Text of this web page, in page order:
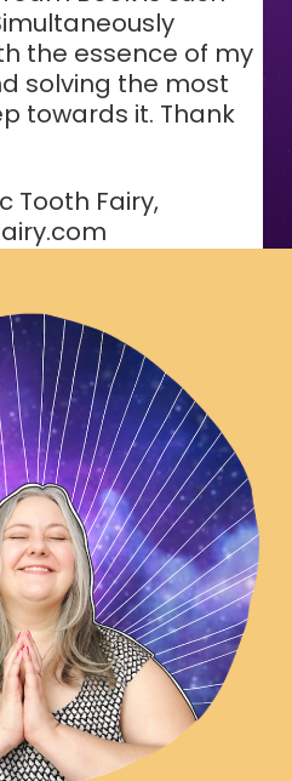
the essence of my
solving the most
towards it. Thank
Tooth Fairy,